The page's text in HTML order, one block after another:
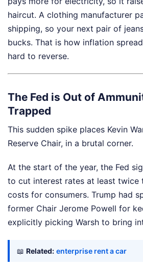
haircut. A clothing manufacturer
shipping, so your next pair of
bucks. That is how inflation
hard to reverse.
The Fed is Out of
Trapped
This sudden spike places Kevin
Reserve Chair, in a brutal corner.
At the start of the year, the Fed
to cut interest rates at least twice
costs for consumers. Trump had
former Chair Jerome Powell for
explicitly picking Warsh to bring
📖 Related: enterprise rent a car